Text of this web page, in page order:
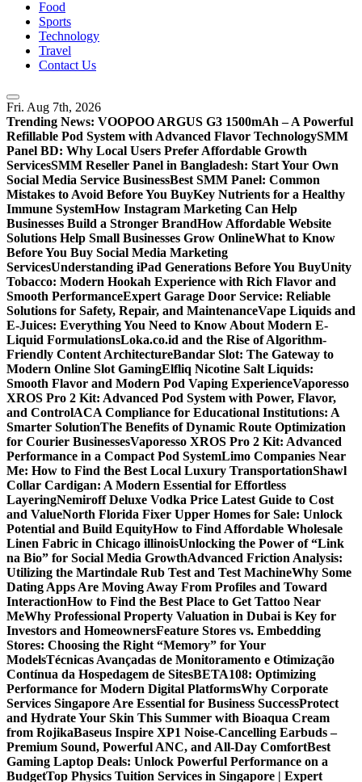
Food
Sports
Technology
Travel
Contact Us
Fri. Aug 7th, 2026
Trending News: VOOPOO ARGUS G3 1500mAh – A Powerful
Refillable Pod System with Advanced Flavor TechnologySMM
Panel BD: Why Local Users Prefer Affordable Growth
ServicesSMM Reseller Panel in Bangladesh: Start Your Own
Social Media Service BusinessBest SMM Panel: Common
Mistakes to Avoid Before You BuyKey Nutrients for a Healthy
Immune SystemHow Instagram Marketing Can Help
Businesses Build a Stronger BrandHow Affordable Website
Solutions Help Small Businesses Grow OnlineWhat to Know
Before You Buy Social Media Marketing
ServicesUnderstanding iPad Generations Before You BuyUnity
Tobacco: Modern Hookah Experience with Rich Flavor and
Smooth PerformanceExpert Garage Door Service: Reliable
Solutions for Safety, Repair, and MaintenanceVape Liquids and
E-Juices: Everything You Need to Know About Modern E-
Liquid FormulationsLoka.co.id and the Rise of Algorithm-
Friendly Content ArchitectureBandar Slot: The Gateway to
Modern Online Slot GamingElfliq Nicotine Salt Liquids:
Smooth Flavor and Modern Pod Vaping ExperienceVaporesso
XROS Pro 2 Kit: Advanced Pod System with Power, Flavor,
and ControlACA Compliance for Educational Institutions: A
Smarter SolutionThe Benefits of Dynamic Route Optimization
for Courier BusinessesVaporesso XROS Pro 2 Kit: Advanced
Performance in a Compact Pod SystemLimo Companies Near
Me: How to Find the Best Local Luxury TransportationShawl
Collar Cardigan: A Modern Essential for Effortless
LayeringNemiroff Deluxe Vodka Price Latest Guide to Cost
and ValueNorth Florida Fixer Upper Homes for Sale: Unlock
Potential and Build EquityHow to Find Affordable Wholesale
Linen Fabric in Chicago illinoisUnlocking the Power of “Link
na Bio” for Social Media GrowthAdvanced Friction Analysis:
Utilizing the Martindale Rub Test and Test MachineWhy Some
Dating Apps Are Moving Away From Profiles and Toward
InteractionHow to Find the Best Place to Get Tattoo Near
MeWhy Professional Property Valuation in Dubai is Key for
Investors and HomeownersFeature Stores vs. Embedding
Stores: Choosing the Right “Memory” for Your
ModelsTécnicas Avançadas de Monitoramento e Otimização
Contínua da Hospedagem de SitesBETA108: Optimizing
Performance for Modern Digital PlatformsWhy Corporate
Services Singapore Are Essential for Business SuccessProtect
and Hydrate Your Skin This Summer with Bioaqua Cream
from RojikaBaseus Inspire XP1 Noise-Cancelling Earbuds –
Premium Sound, Powerful ANC, and All-Day ComfortBest
Gaming Laptop Deals: Unlock Powerful Performance on a
BudgetTop Physics Tuition Services in Singapore | Expert